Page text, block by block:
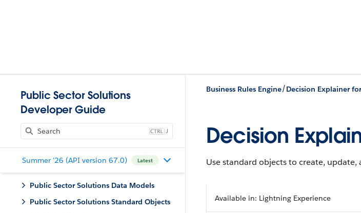
Public Sector Solutions
Developer Guide
J
Summer '26 (API version 67.0) Latest
Public Sector Solutions Data Models
Public Sector Solutions Standard Objects
Business Rules Engine/Decision Explainer
Decision
Use standard objects to create,
Available in: Lightning Experience